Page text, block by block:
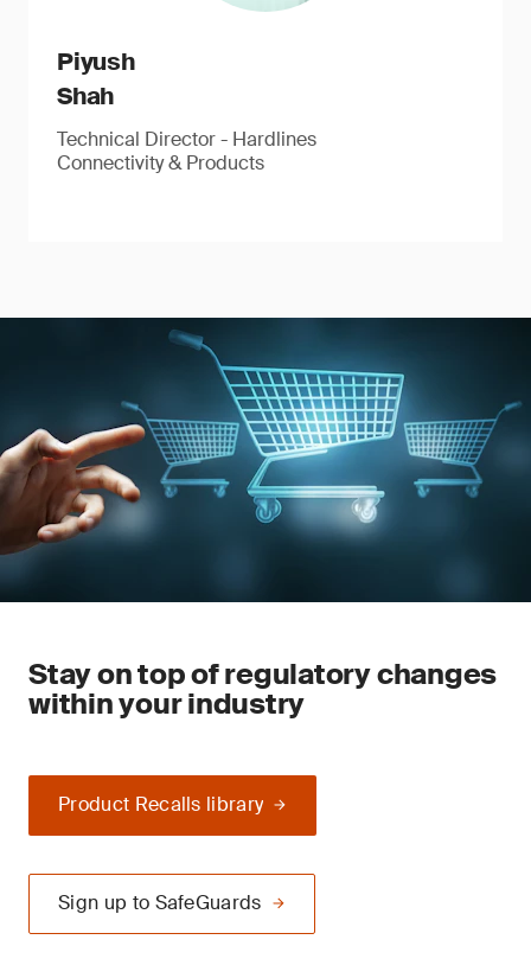
Piyush
Shah
Technical Director - Hardlines
Connectivity & Products
Stay on top of regulatory changes
within your industry
Product Recalls library
Sign up to SafeGuards